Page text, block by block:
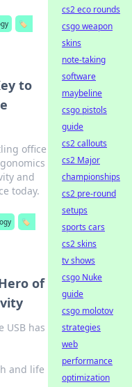
🏷️
to
office
and
today.
🏷️
of
USB has
and life
cs2 eco rounds
csgo weapon
skins
note-taking
software
maybeline
csgo pistols
guide
cs2 callouts
cs2 Major
championships
cs2 pre-round
setups
sports cars
cs2 skins
tv shows
csgo Nuke
guide
csgo molotov
strategies
web
performance
optimization